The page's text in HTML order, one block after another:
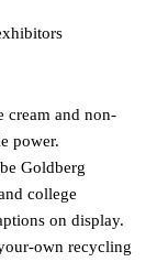
cream and non-
power.
Goldberg
college
on display.
own recycling